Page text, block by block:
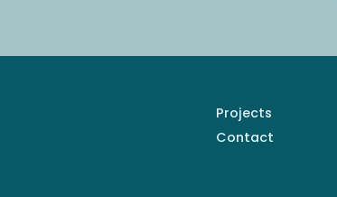
Projects
Contact